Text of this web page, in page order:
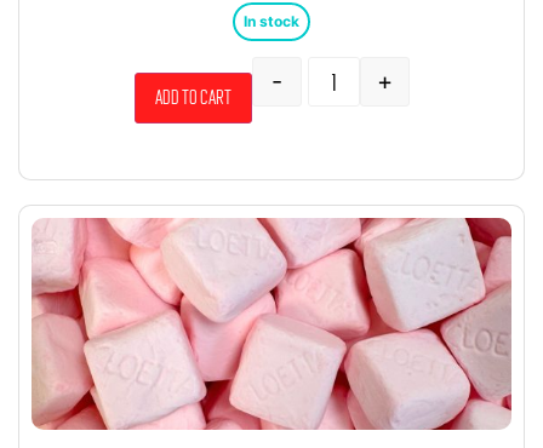
In stock
- +
Add to cart